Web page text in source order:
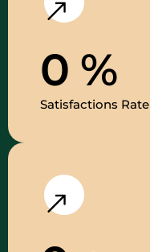
0 %
Satisfactions Rate